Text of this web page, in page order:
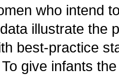
who intend
illustrate the
best-practice
give infants